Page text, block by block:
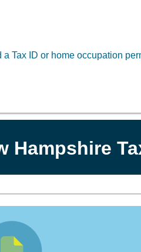
Tax ID or home occupation
Hampshire